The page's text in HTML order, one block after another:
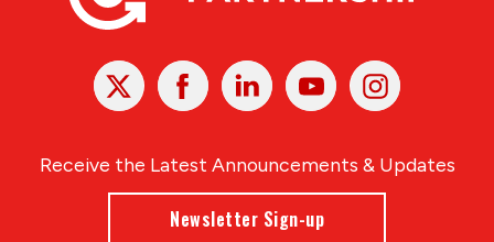
X Facebook Linked
In
YoutubeInstagram
Receive the Latest Announcements & Updates
Newsletter Sign-up